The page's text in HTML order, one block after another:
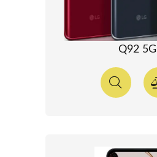
Q92 5G